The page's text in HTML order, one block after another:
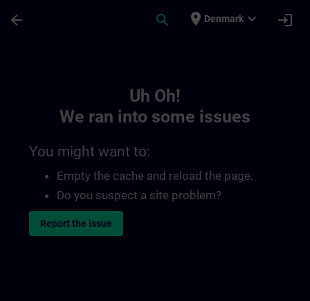
arrow_back search place Denmark expand_more login
Uh Oh!
We ran into some issues
You might want to:
Empty the cache and reload the page.
Do you suspect a site problem?
Report the issue